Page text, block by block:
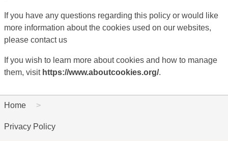
If you have any questions regarding this policy or would like
more information about the cookies used on our websites,
please contact us
If you wish to learn more about cookies and how to manage
them, visit https://www.aboutcookies.org/.
Home
Privacy Policy